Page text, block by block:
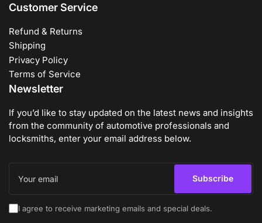
Customer Service
Refund & Returns
Shipping
Privacy Policy
Terms of Service
Newsletter
If you’d like to stay updated on the latest news and insights
from the community of automotive professionals and
locksmiths, enter your email address below.
email
Subscribe
I agree to receive marketing emails and special deals.